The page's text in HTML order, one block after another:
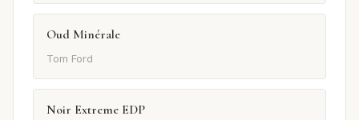
Oud Minérale
Tom Ford
Noir Extreme EDP